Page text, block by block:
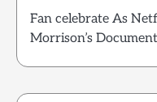
Fan celebrate As
Morrison’s